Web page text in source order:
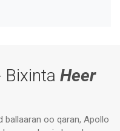
Bixinta Heer
ballaaran oo qaran, Apollo